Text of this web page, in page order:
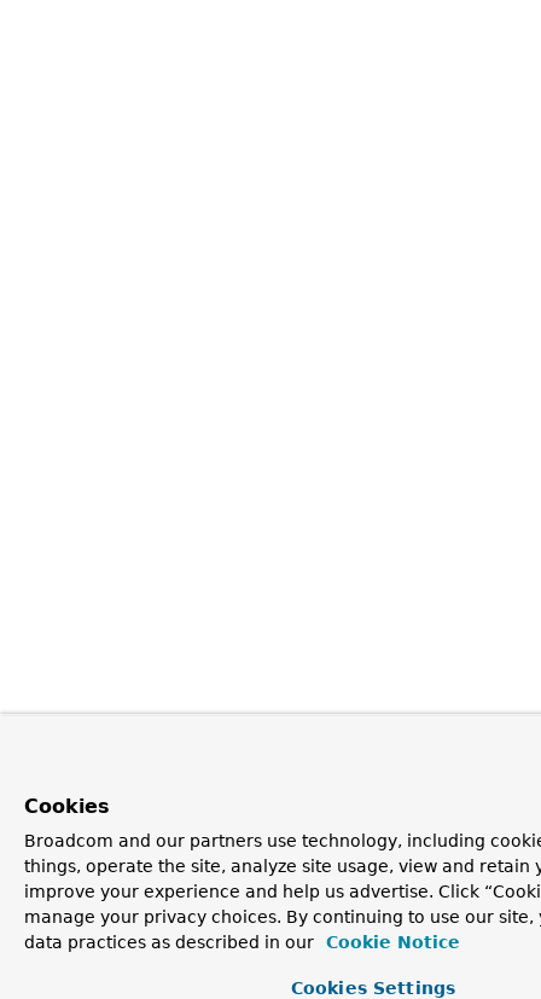
Cookies
Broadcom and our partners use technology, including
things, operate the site, analyze site usage, view and retain
improve your experience and help us advertise. Click
manage your privacy choices. By continuing to use our site,
data practices as described in our
Cookie Notice
Cookies Settings